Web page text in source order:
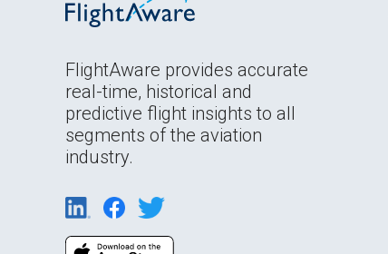
FlightAware provides accurate
real-time, historical and
predictive flight insights to all
segments of the aviation
industry.